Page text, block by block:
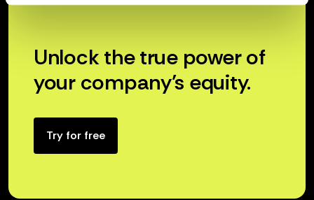
Unlock the true power of
your company’s equity.
Try for free